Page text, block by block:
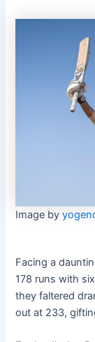
Image by
Facing a
178 runs with
they faltered
out at 233,